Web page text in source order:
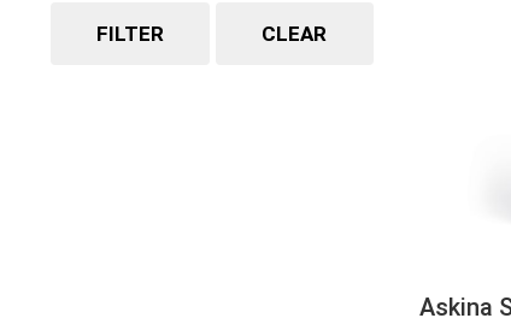
FILTER CLEAR
Askina